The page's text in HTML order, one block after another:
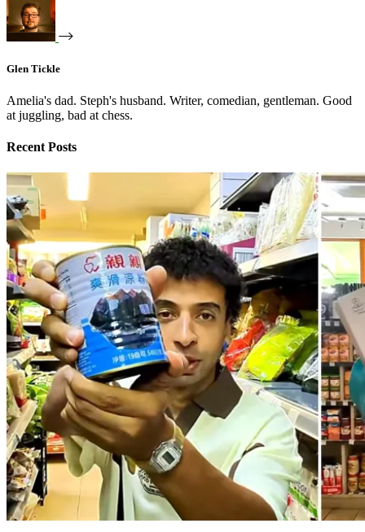
Glen Tickle
Amelia's dad. Steph's husband. Writer, comedian, gentleman. Good
at juggling, bad at chess.
Recent Posts